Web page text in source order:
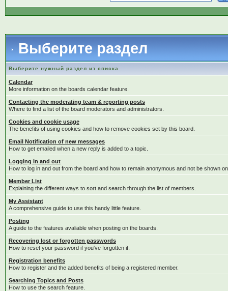
Выберите раздел
Выберите нужный раздел из списка
Calendar
More information on the boards calendar feature.
Contacting the moderating team & reporting posts
Where to find a list of the board moderators and administrators.
Cookies and cookie usage
The benefits of using cookies and how to remove cookies set by this board.
Email Notification of new messages
How to get emailed when a new reply is added to a topic.
Logging in and out
How to log in and out from the board and how to remain anonymous and not be shown
Member List
Explaining the different ways to sort and search through the list of members.
My Assistant
A comprehensive guide to use this handy little feature.
Posting
A guide to the features avaliable when posting on the boards.
Recovering lost or forgotten passwords
How to reset your password if you've forgotten it.
Registration benefits
How to register and the added benefits of being a registered member.
Searching Topics and Posts
How to use the search feature.